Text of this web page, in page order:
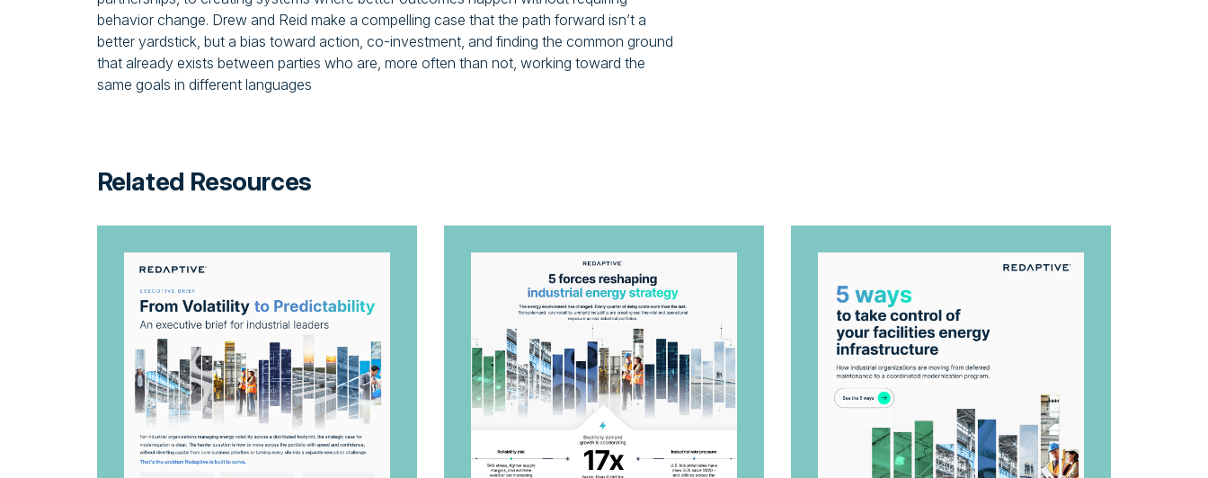
behavior change. Drew and Reid make a compelling case that the path forward isn’t a
better yardstick, but a bias toward action, co-investment, and finding the common ground
that already exists between parties who are, more often than not, working toward the
same goals in different languages
Related Resources